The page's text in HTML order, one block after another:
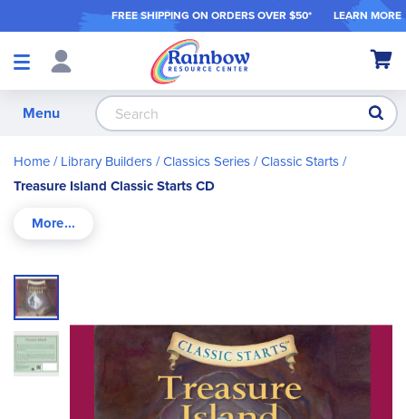
FREE SHIPPING ON ORDERS OVER $50* LEARN MORE
Shop
My
Menu
Home Library Builders Classics Series Classic Starts
Treasure Island Classic Starts CD
Skip
the
end
of
the